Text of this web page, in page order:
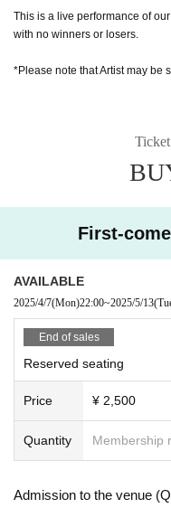
This is a live performance of
with no winners or losers.
*Please note that Artist may be
First-
AVAILABLE
2025/4/7(Mon)22:00~2025/5/13
End of sales
Reserved seating
Price ¥ 2,500
Quantity Membership
Admission to the venue